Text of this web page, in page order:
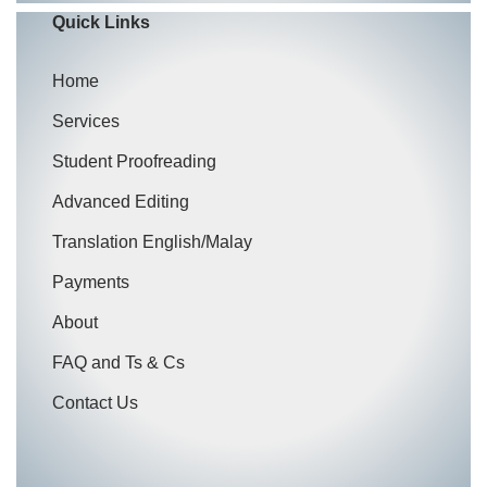
Quick Links
Home
Services
Student Proofreading
Advanced Editing
Translation English/Malay
Payments
About
FAQ and Ts & Cs
Contact Us